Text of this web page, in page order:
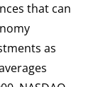
that can
as